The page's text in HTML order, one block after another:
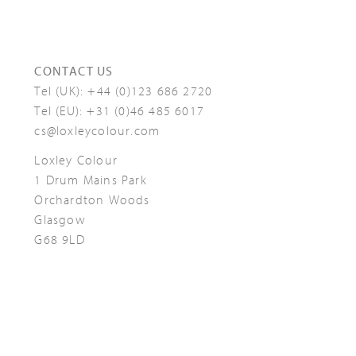
CONTACT US
Tel (UK):+44 (0)123 686 2720
Tel (EU):+31 (0)46 485 6017
cs@loxleycolour.com
Loxley Colour
1 Drum Mains Park
Orchardton Woods
Glasgow
G68 9LD